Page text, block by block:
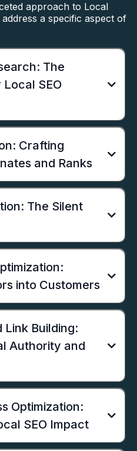
approach to Local
a specific aspect of
The
SEO
Crafting
and Ranks
The Silent
into Customers
Link Building:
Authority and
Optimization:
SEO Impact